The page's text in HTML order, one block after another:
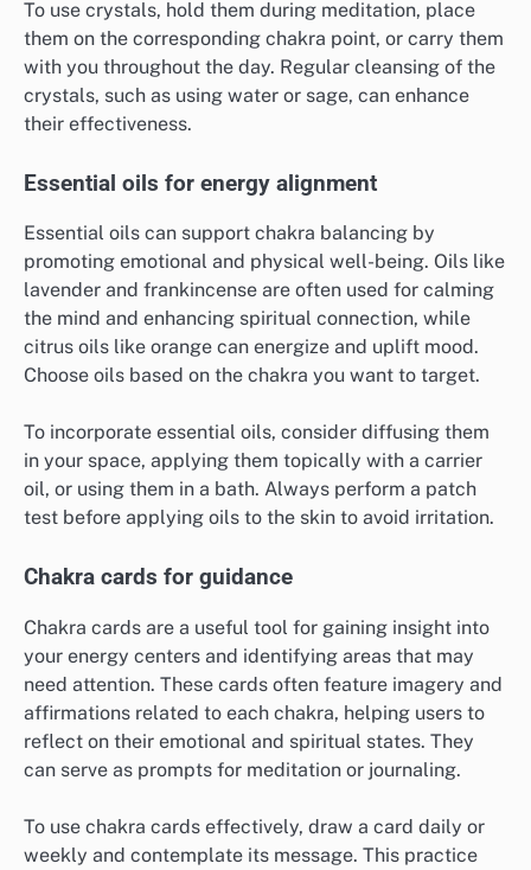
To use crystals, hold them during meditation, place
them on the corresponding chakra point, or carry them
with you throughout the day. Regular cleansing of the
crystals, such as using water or sage, can enhance
their effectiveness.
Essential oils for energy alignment
Essential oils can support chakra balancing by
promoting emotional and physical well-being. Oils like
lavender and frankincense are often used for calming
the mind and enhancing spiritual connection, while
citrus oils like orange can energize and uplift mood.
Choose oils based on the chakra you want to target.
To incorporate essential oils, consider diffusing them
in your space, applying them topically with a carrier
oil, or using them in a bath. Always perform a patch
test before applying oils to the skin to avoid irritation.
Chakra cards for guidance
Chakra cards are a useful tool for gaining insight into
your energy centers and identifying areas that may
need attention. These cards often feature imagery and
affirmations related to each chakra, helping users to
reflect on their emotional and spiritual states. They
can serve as prompts for meditation or journaling.
To use chakra cards effectively, draw a card daily or
weekly and contemplate its message. This practice